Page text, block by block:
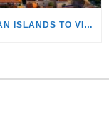
TOP 5 CROATIAN ISLANDS TO VISIT WITH A YACHT